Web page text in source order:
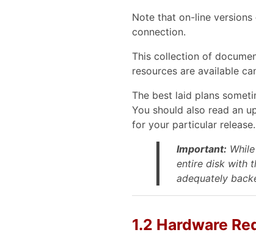
Note that on-line versions
connection.
This collection of
resources are available
The best laid plans
You should also read an
for your particular release.
Important:
entire disk with
adequately
1.2 Hardware